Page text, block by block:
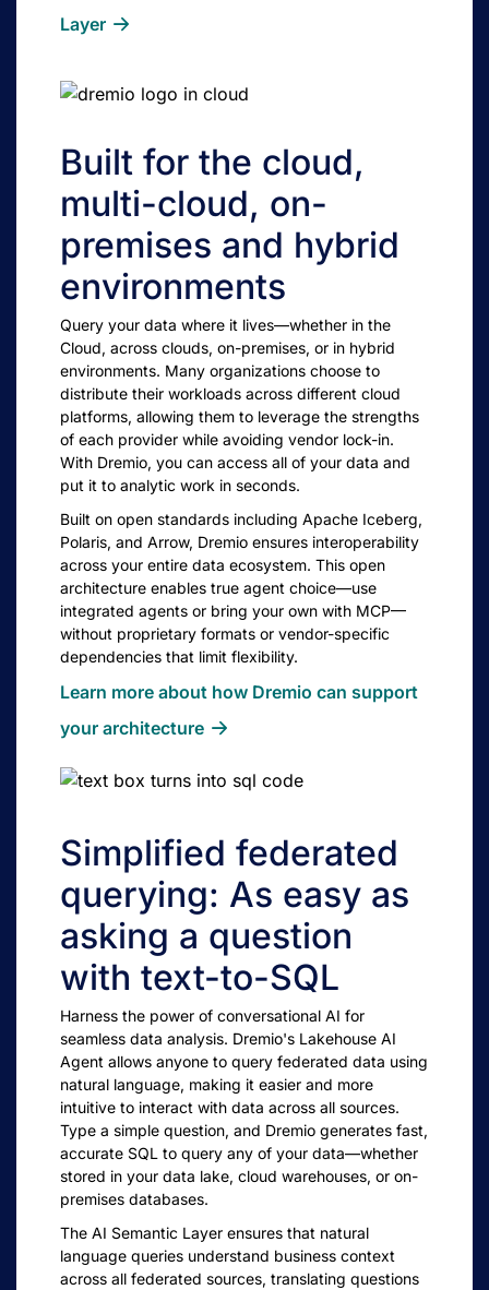
Layer
Built for the cloud,
multi-cloud, on-
premises and hybrid
environments
Query your data where it lives—whether in the
Cloud, across clouds, on-premises, or in hybrid
environments. Many organizations choose to
distribute their workloads across different cloud
platforms, allowing them to leverage the strengths
of each provider while avoiding vendor lock-in.
With Dremio, you can access all of your data and
put it to analytic work in seconds.
Built on open standards including Apache Iceberg,
Polaris, and Arrow, Dremio ensures interoperability
across your entire data ecosystem. This open
architecture enables true agent choice—use
integrated agents or bring your own with MCP—
without proprietary formats or vendor-specific
dependencies that limit flexibility.
Learn more about how Dremio can support
your architecture
Simplified federated
querying: As easy as
asking a question
with text-to-SQL
Harness the power of conversational AI for
seamless data analysis. Dremio's Lakehouse AI
Agent allows anyone to query federated data using
natural language, making it easier and more
intuitive to interact with data across all sources.
Type a simple question, and Dremio generates fast,
accurate SQL to query any of your data—whether
stored in your data lake, cloud warehouses, or on-
premises databases.
The AI Semantic Layer ensures that natural
language queries understand business context
across all federated sources, translating questions